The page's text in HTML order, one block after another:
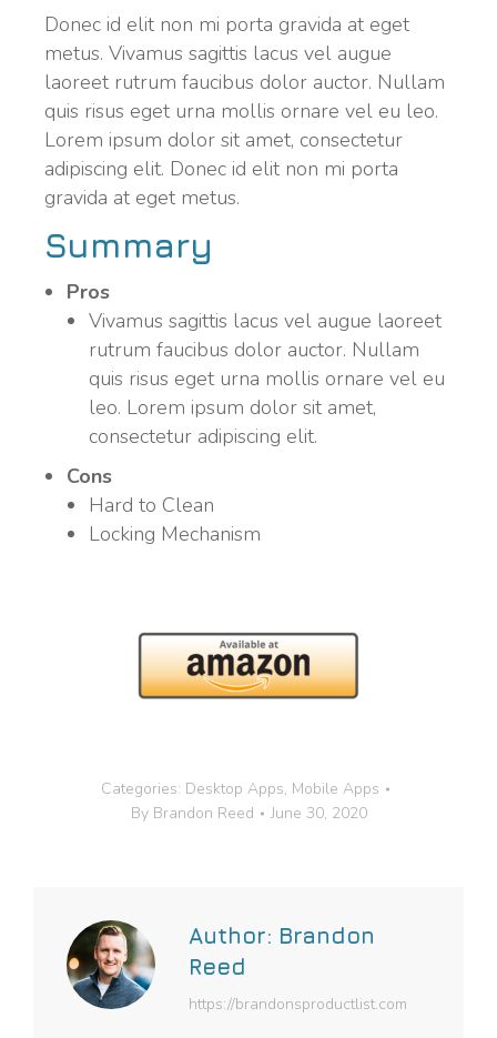
Donec id elit non mi porta gravida at eget
metus. Vivamus sagittis lacus vel augue
laoreet rutrum faucibus dolor auctor. Nullam
quis risus eget urna mollis ornare vel eu leo.
Lorem ipsum dolor sit amet, consectetur
adipiscing elit. Donec id elit non mi porta
gravida at eget metus.
Summary
Pros
Vivamus sagittis lacus vel augue laoreet
rutrum faucibus dolor auctor. Nullam
quis risus eget urna mollis ornare vel eu
leo. Lorem ipsum dolor sit amet,
consectetur adipiscing elit.
Cons
Hard to Clean
Locking Mechanism
Categories: Desktop Apps, Mobile Apps
By Brandon Reed June 30, 2020
Author: Brandon
Reed
https://brandonsproductlist.com